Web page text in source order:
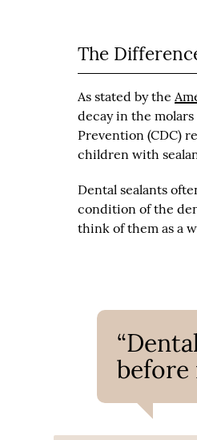
The
As stated by the
decay in the
Prevention (CDC)
children with
Dental sealants
condition of the
think of them as a
before